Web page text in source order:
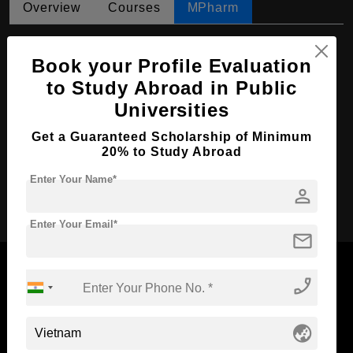
Overview Courses MPharm
Course Level: Master's
Course Duration:
Required Degree 4 Year Bachelor’s Degree
Standyou
Book your Profile Evaluation
to Study Abroad in Public
Universities
Get a Guaranteed Scholarship of Minimum
20% to Study Abroad
person
Enter Your Name*
mail
Enter Your Email*
phone_enabled
globe_asia